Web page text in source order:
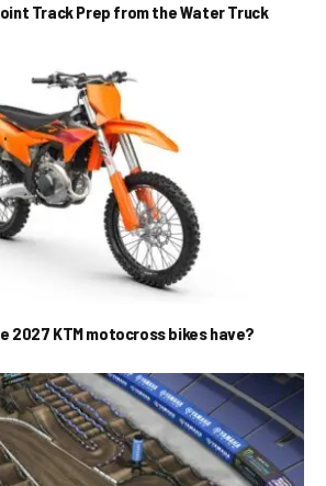
Track Prep from the Water Truck
2027 KTM motocross bikes have?